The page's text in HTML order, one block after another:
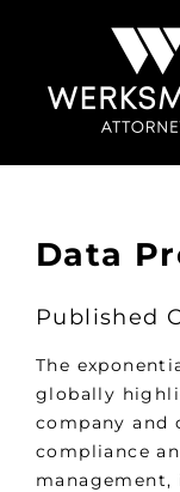
Data
Published
The
globally
company and
compliance
management,